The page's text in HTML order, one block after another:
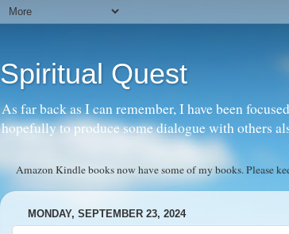
Spiritual Quest
As far back as I can remember, I have been
hopefully to produce some dialogue with others
Amazon Kindle books now have some of my books. Please
MONDAY, SEPTEMBER 23, 2024